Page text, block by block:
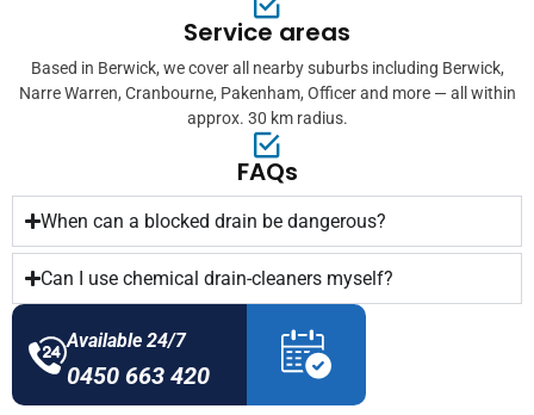
Service areas
Based in Berwick, we cover all nearby suburbs including Berwick,
Narre Warren, Cranbourne, Pakenham, Officer and more — all within
approx. 30 km radius.
FAQs
When can a blocked drain be dangerous?
Can I use chemical drain-cleaners myself?
Available 24/7
0450 663 420